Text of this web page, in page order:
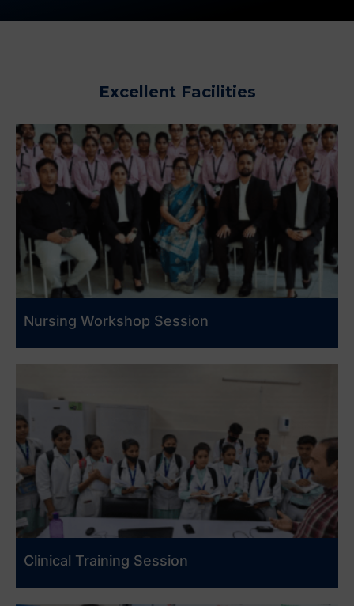
Excellent Facilities
Nursing Workshop Session
Clinical Training Session